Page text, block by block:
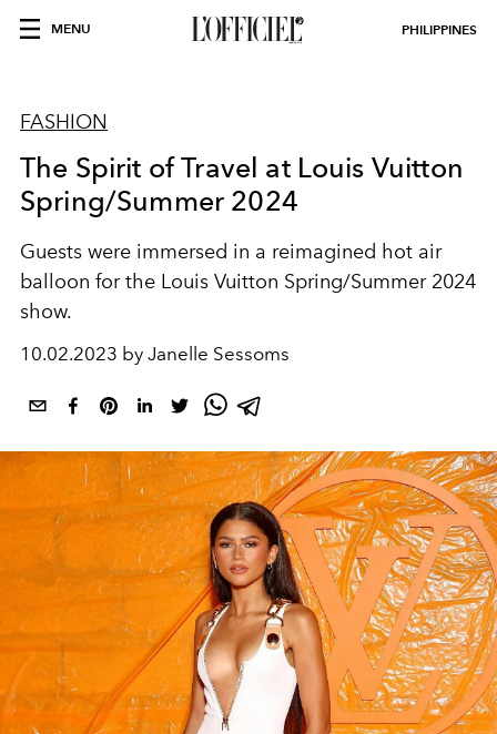
MENU PHILIPPINES
FASHION
The Spirit of Travel at Louis Vuitton
Spring/Summer 2024
Guests were immersed in a reimagined hot air
balloon for the Louis Vuitton Spring/Summer 2024
show.
10.02.2023 by Janelle Sessoms